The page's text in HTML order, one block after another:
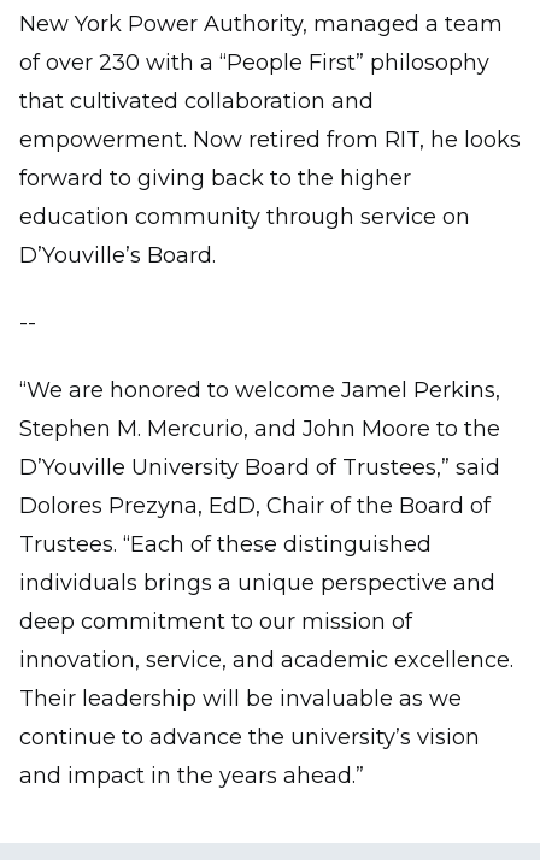
New York Power Authority, managed a team
of over 230 with a “People First” philosophy
that cultivated collaboration and
empowerment. Now retired from RIT, he looks
forward to giving back to the higher
education community through service on
D’Youville’s Board.
--
“We are honored to welcome Jamel Perkins,
Stephen M. Mercurio, and John Moore to the
D’Youville University Board of Trustees,” said
Dolores Prezyna, EdD, Chair of the Board of
Trustees. “Each of these distinguished
individuals brings a unique perspective and
deep commitment to our mission of
innovation, service, and academic excellence.
Their leadership will be invaluable as we
continue to advance the university’s vision
and impact in the years ahead.”